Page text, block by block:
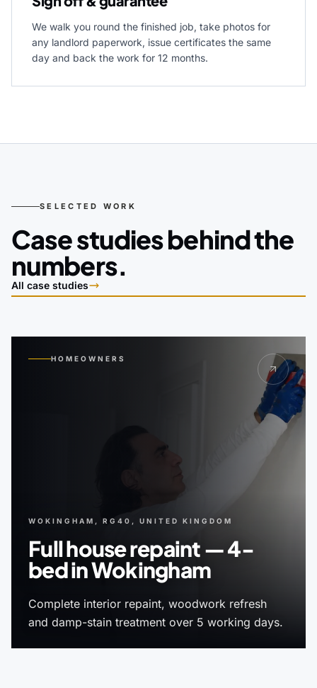
We walk you round the finished job, take photos for
any landlord paperwork, issue certificates the same
day and back the work for 12 months.
SELECTED WORK
Case studies behind the
numbers.
All case studies
HOMEOWNERS
WOKINGHAM, RG40, UNITED KINGDOM
Full house repaint — 4-
bed in Wokingham
Complete interior repaint, woodwork refresh
and damp-stain treatment over 5 working days.